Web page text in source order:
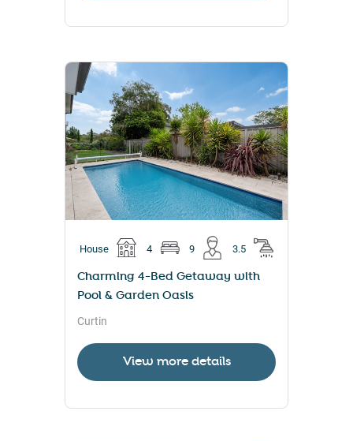
House 4 9 3.5
Charming 4-Bed Getaway with
Pool & Garden Oasis
Curtin
View more details